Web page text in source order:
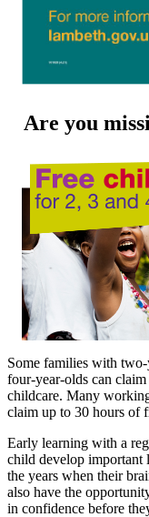
Are you
Some families with
four-year-olds can
childcare. Many
claim up to 30 hours of
Early learning with a
child develop important
the years when their
also have the
in confidence before